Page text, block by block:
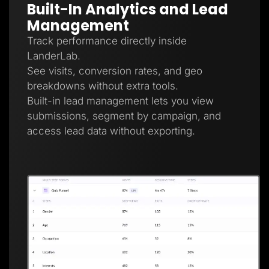
Built-In Analytics and Lead
Management
Track performance directly inside
LanderLab.
See visits, conversion rates, and geo
breakdowns without extra tools.
Built-in lead management lets you view
submissions, segment by campaign, and
access lead data without exporting.